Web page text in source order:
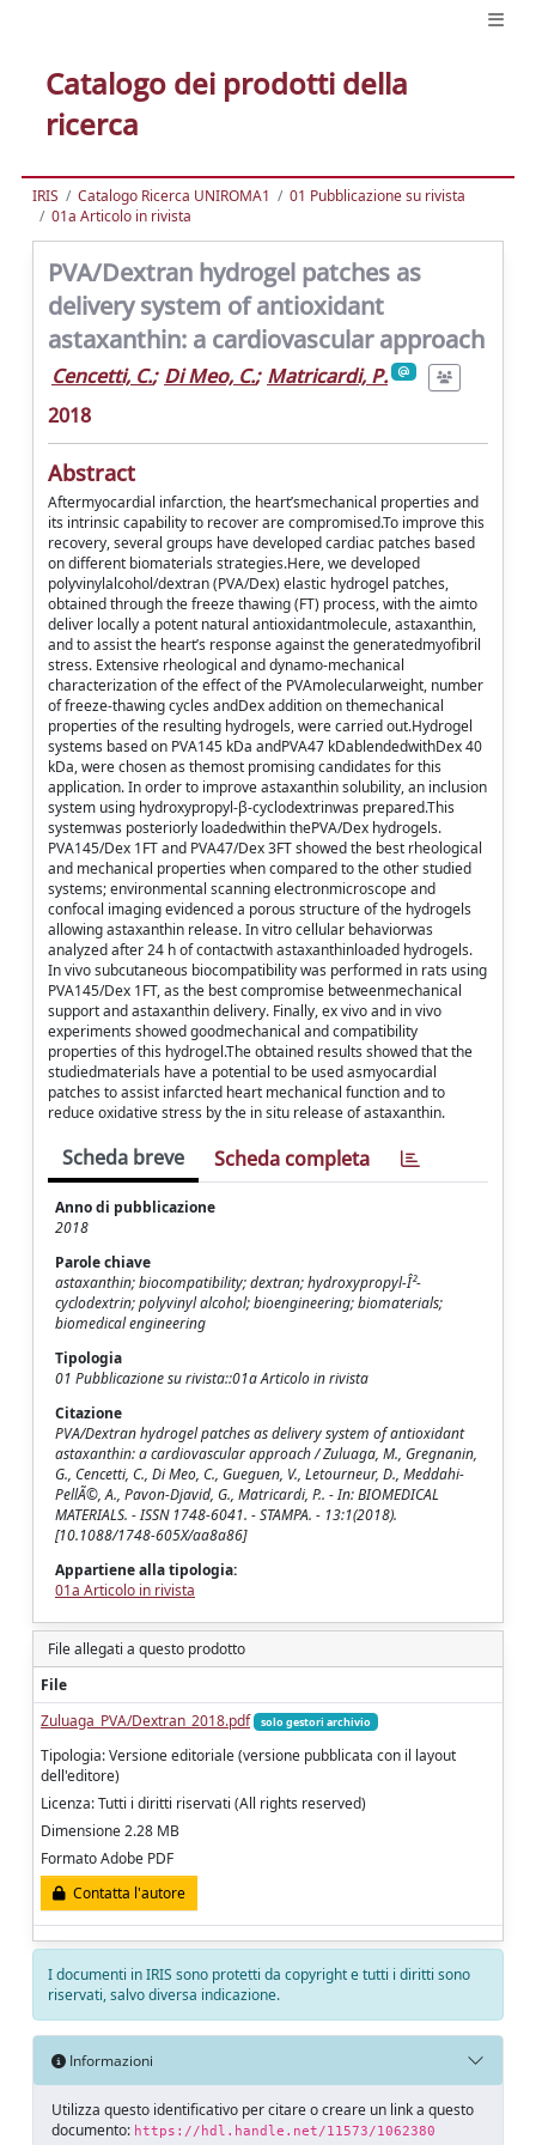
Catalogo dei prodotti della
ricerca
IRIS Catalogo Ricerca UNIROMA1
01 Pubblicazione su rivista
01a Articolo in rivista
PVA/Dextran hydrogel patches as
delivery system of antioxidant
astaxanthin: a cardiovascular approach
Cencetti, C.; Di Meo, C.; Matricardi, P.
2018
Abstract
Aftermyocardial infarction, the heart’smechanical properties and
its intrinsic capability to recover are compromised.To improve this
recovery, several groups have developed cardiac patches based
on different biomaterials strategies.Here, we developed
polyvinylalcohol/dextran (PVA/Dex) elastic hydrogel patches,
obtained through the freeze thawing (FT) process, with the aimto
deliver locally a potent natural antioxidantmolecule, astaxanthin,
and to assist the heart’s response against the generatedmyofibril
stress. Extensive rheological and dynamo-mechanical
characterization of the effect of the PVAmolecularweight, number
of freeze-thawing cycles andDex addition on themechanical
properties of the resulting hydrogels, were carried out.Hydrogel
systems based on PVA145 kDa andPVA47 kDablendedwithDex 40
kDa, were chosen as themost promising candidates for this
application. In order to improve astaxanthin solubility, an inclusion
system using hydroxypropyl-β-cyclodextrinwas prepared.This
systemwas posteriorly loadedwithin thePVA/Dex hydrogels.
PVA145/Dex 1FT and PVA47/Dex 3FT showed the best rheological
and mechanical properties when compared to the other studied
systems; environmental scanning electronmicroscope and
confocal imaging evidenced a porous structure of the hydrogels
allowing astaxanthin release. In vitro cellular behaviorwas
analyzed after 24 h of contactwith astaxanthinloaded hydrogels.
In vivo subcutaneous biocompatibility was performed in rats using
PVA145/Dex 1FT, as the best compromise betweenmechanical
support and astaxanthin delivery. Finally, ex vivo and in vivo
experiments showed goodmechanical and compatibility
properties of this hydrogel.The obtained results showed that the
studiedmaterials have a potential to be used asmyocardial
patches to assist infarcted heart mechanical function and to
reduce oxidative stress by the in situ release of astaxanthin.
Scheda breve Scheda completa
Anno di pubblicazione
2018
Parole chiave
astaxanthin; biocompatibility; dextran; hydroxypropyl-Î²-
cyclodextrin; polyvinyl alcohol; bioengineering; biomaterials;
biomedical engineering
Tipologia
01 Pubblicazione su rivista::01a Articolo in rivista
Citazione
PVA/Dextran hydrogel patches as delivery system of antioxidant
astaxanthin: a cardiovascular approach / Zuluaga, M., Gregnanin,
G., Cencetti, C., Di Meo, C., Gueguen, V., Letourneur, D., Meddahi-
PellÃ©, A., Pavon-Djavid, G., Matricardi, P.. - In: BIOMEDICAL
MATERIALS. - ISSN 1748-6041. - STAMPA. - 13:1(2018).
[10.1088/1748-605X/aa8a86]
Appartiene alla tipologia:
01a Articolo in rivista
File allegati a questo prodotto
File
Zuluaga_PVA/Dextran_2018.pdf
solo gestori archivio
Tipologia: Versione editoriale (versione pubblicata con il layout
dell'editore)
Licenza: Tutti i diritti riservati (All rights reserved)
Dimensione 2.28 MB
Formato Adobe PDF
Contatta l'autore
I documenti in IRIS sono protetti da copyright e tutti i diritti sono
riservati, salvo diversa indicazione.
Informazioni
Utilizza questo identificativo per citare o creare un link a questo
documento: https://hdl.handle.net/11573/1062380